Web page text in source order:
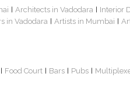
Architects in Vadodara Interior
in Vadodara Artists in Mumbai
Food Court Bars Pubs